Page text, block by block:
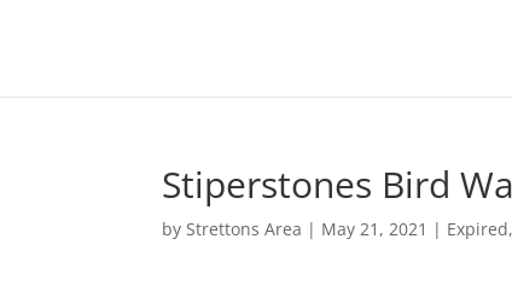
Stiperstones Bird
byStrettons Area | May 21, 2021 | Expired